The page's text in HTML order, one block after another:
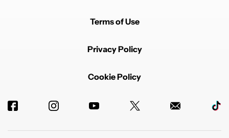
Terms of Use
Privacy Policy
Cookie Policy